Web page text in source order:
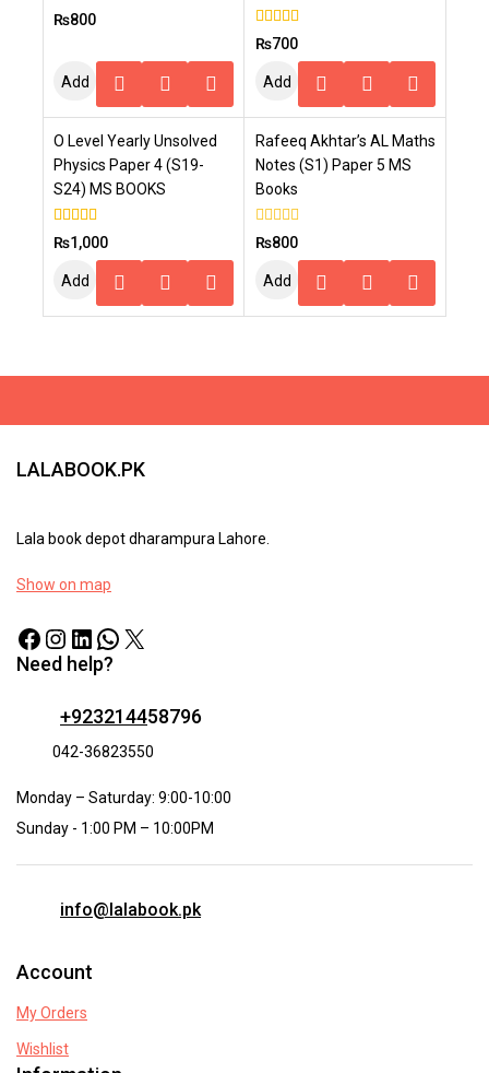
4.00
out of 5
₨800
Add
Cart
4.00
out of 5
₨700
Add
Cart
O Level Yearly Unsolved
Physics Paper 4 (S19-
S24) MS BOOKS
4.00
out of 5
₨1,000
Add
To
Rafeeq Akhtar’s AL Maths
Notes (S1) Paper 5 MS
Books
0
out
₨800
Add
To
LALABOOK.PK
Lala book depot dharampura Lahore.
Show on map
Need help?
+923214458796
042-36823550
Monday – Saturday: 9:00-10:00
Sunday - 1:00 PM – 10:00PM
info@lalabook.pk
Account
My Orders
Wishlist